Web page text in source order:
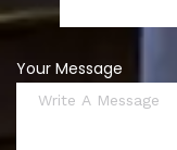
Your Message